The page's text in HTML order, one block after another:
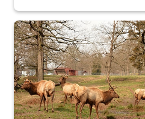
the...
Maintenance supervisor drives